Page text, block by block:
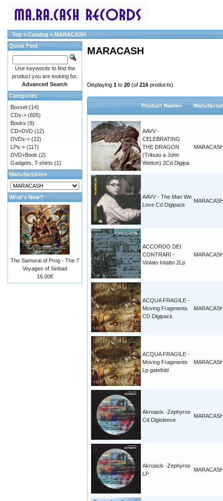
Top » Catalog » MARACASH
MARACASH
Displaying 1 to 20 (of 216 products)
Product Name+
AAVV -
CELEBRATING
THE DRAGON
(Tributo a John
Wetton) 2Cd Digipa
AAVV - The Man We
Love Cd Digipack
ACCORDO DEI
CONTRARI -
Violato Intatto 2Lp
ACQUA FRAGILE -
Moving Fragments
CD Digipack
ACQUA FRAGILE -
Moving Fragments
Lp gatefold
Akroasis -Zephyros
Cd Digisleeve
Akroasis -Zephyros
LP
Quick Find
Use keywords to find the
product you are looking for.
Advanced Search
Categories
Boxset (14)
CDs-> (605)
Books (9)
CD+DVD (12)
DVDs-> (22)
LPs-> (117)
DVD+Book (2)
Gadgets, T-shirts (1)
Manufacturers
What's New?
The Samurai of Prog - The 7
Voyages of Sinbad
16.00€